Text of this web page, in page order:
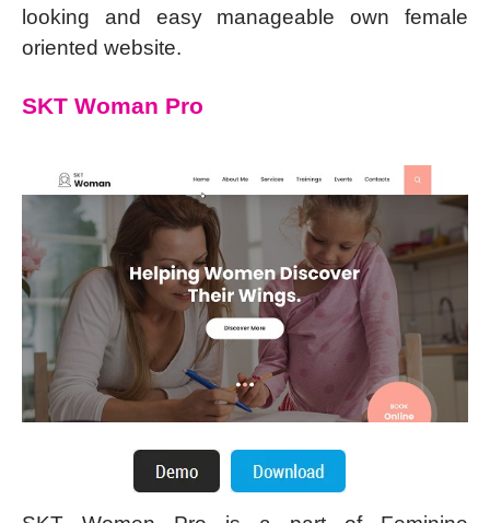
looking and easy manageable own female
oriented website.
SKT Woman Pro